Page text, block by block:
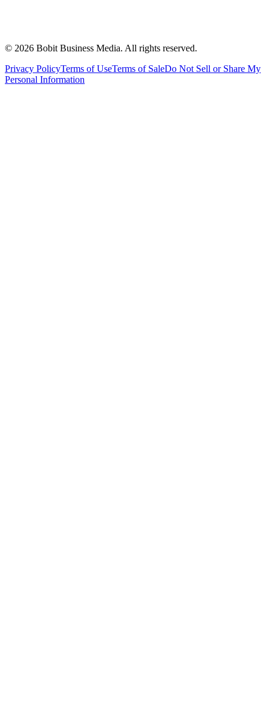
© 2026 Bobit Business Media. All rights reserved.
Privacy PolicyTerms of UseTerms of SaleDo Not Sell or Share My
Personal Information